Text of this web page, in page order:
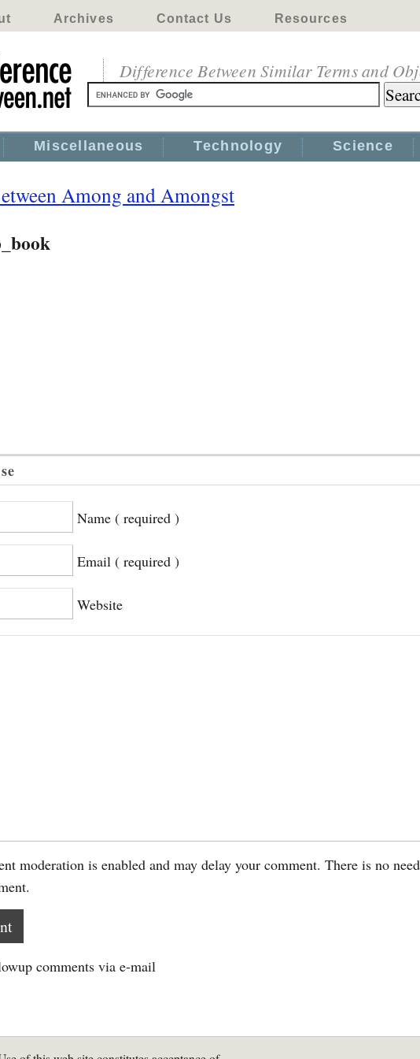
Archives Contact Us Resources
Difference Between Similar Terms and
Miscellaneous Technology Science
Among and Amongst
Name ( required )
Email ( required )
Website
moderation is enabled and may delay your comment. There is no
comments via e-mail